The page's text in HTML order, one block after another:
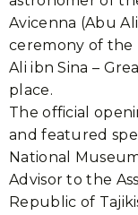
Avicenna (Abu
ceremony of the
Ali ibn Sina –
place.
The official
and featured
National
Advisor to the
Republic of